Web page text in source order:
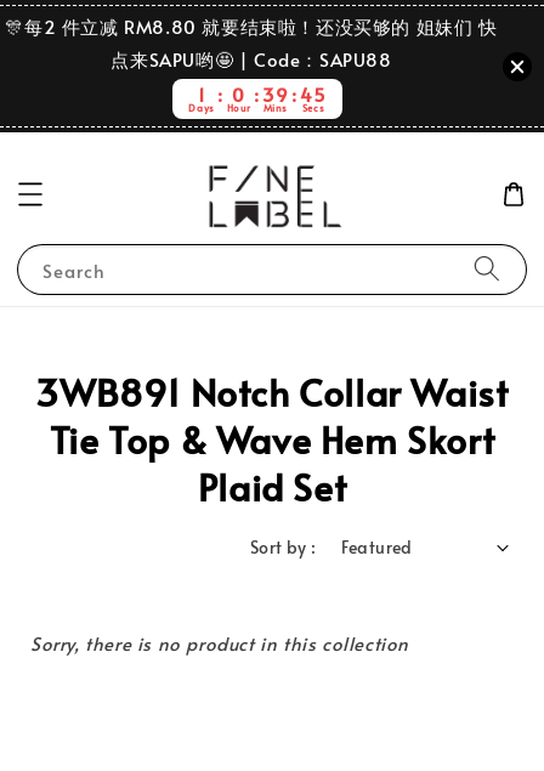
🎊每2 件立减 RM8.80 就要结束啦！还没买够的 姐妹们 快
点来SAPU哟🤩 | Code：SAPU88
1
Days
0
Hour
39
Mins
45
Secs
Search
3WB891 Notch Collar Waist
Tie Top & Wave Hem Skort
Plaid Set
Sort by :
Sorry, there is no product in this collection